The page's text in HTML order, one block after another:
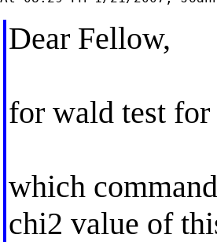
Dear Fellow,
for wald test for
which
chi2 value of